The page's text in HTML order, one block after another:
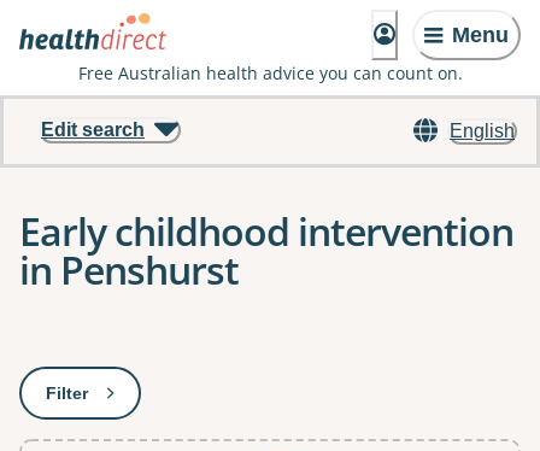
Menu
Free Australian health advice you can count on.
English
Edit search
Early childhood intervention
in Penshurst
Filter: This will open a modal to apply one or more filters